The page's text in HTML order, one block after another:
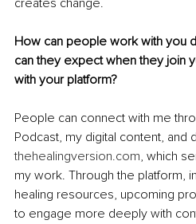
creates change.
How can people work with you
can they expect when they join
with your platform?
People can connect with me
Podcast, my digital content, and
thehealingversion.com, which
my work. Through the platform,
healing resources, upcoming
to engage more deeply with